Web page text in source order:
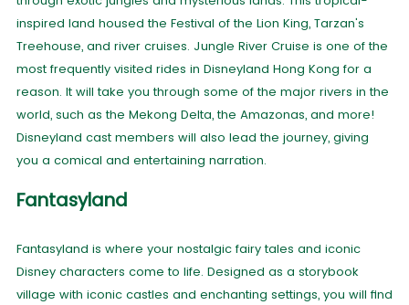
inspired land housed the Festival of the Lion King, Tarzan's
Treehouse, and river cruises. Jungle River Cruise is one of the
most frequently visited rides in Disneyland Hong Kong for a
reason. It will take you through some of the major rivers in the
world, such as the Mekong Delta, the Amazonas, and more!
Disneyland cast members will also lead the journey, giving
you a comical and entertaining narration.
Fantasyland
Fantasyland is where your nostalgic fairy tales and iconic
Disney characters come to life. Designed as a storybook
village with iconic castles and enchanting settings, you will find